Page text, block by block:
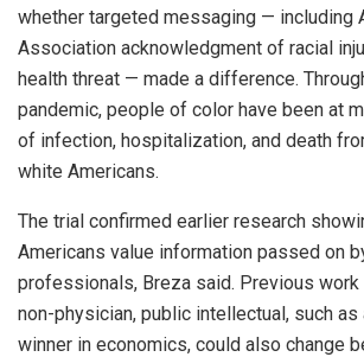
whether targeted messaging — including
Association acknowledgment of racial
health threat — made a difference.
pandemic, people of color have been at
of infection, hospitalization, and death
white Americans.
The trial confirmed earlier research
Americans value information passed on
professionals, Breza said. Previous work
non-physician, public intellectual, such
winner in economics, could also change